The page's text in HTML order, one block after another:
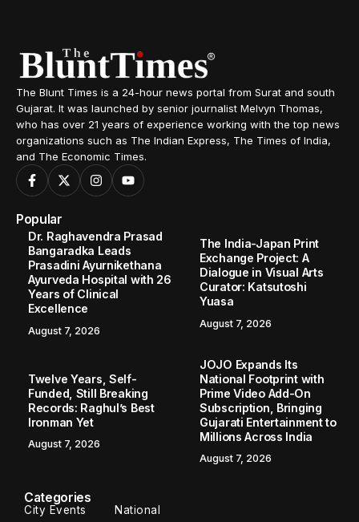
The Blunt Times is a 24-hour news portal from Surat and south
Gujarat. It was launched by senior journalist Melvyn Thomas,
who has over 21 years of experience working with the top news
organizations such as The Indian Express, The Times of India,
and The Economic Times.
Popular
Dr. Raghavendra Prasad
Bangaradka Leads
Prasadini Ayurnikethana
Ayurveda Hospital with 26
Years of Clinical
Excellence
August 7, 2026
The India-Japan Print
Exchange Project: A
Dialogue in Visual Arts
Curator: Katsutoshi
Yuasa
August 7, 2026
Twelve Years, Self-
Funded, Still Breaking
Records: Raghul’s Best
Ironman Yet
August 7, 2026
JOJO Expands Its
National Footprint with
Prime Video Add-On
Subscription, Bringing
Gujarati Entertainment to
Millions Across India
August 7, 2026
Categories
City Events National